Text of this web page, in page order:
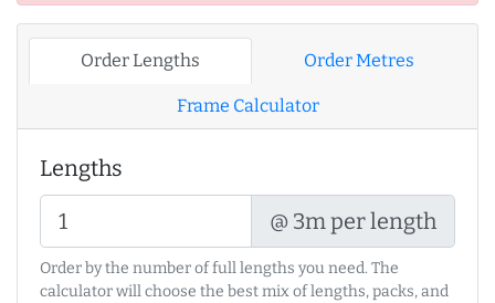
Order Lengths Order Metres
Frame Calculator
Lengths
@ 3m per length
Order by the number of full lengths you need. The
calculator will choose the best mix of lengths, packs, and